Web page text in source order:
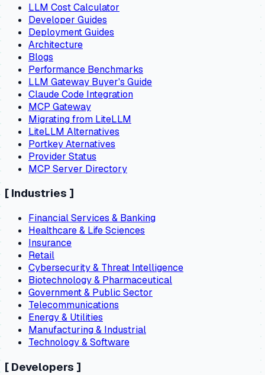
LLM Cost Calculator
Developer Guides
Deployment Guides
Architecture
Blogs
Performance Benchmarks
LLM Gateway Buyer's Guide
Claude Code Integration
MCP Gateway
Migrating from LiteLLM
LiteLLM Alternatives
Portkey Aternatives
Provider Status
MCP Server Directory
[ Industries ]
Financial Services & Banking
Healthcare & Life Sciences
Insurance
Retail
Cybersecurity & Threat Intelligence
Biotechnology & Pharmaceutical
Government & Public Sector
Telecommunications
Energy & Utilities
Manufacturing & Industrial
Technology & Software
[ Developers ]